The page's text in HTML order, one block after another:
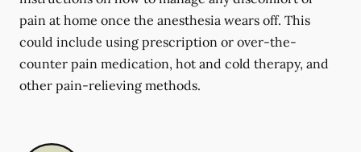
pain at home once the anesthesia wears off. This
could include using prescription or over-the-
counter pain medication, hot and cold therapy, and
other pain-relieving methods.